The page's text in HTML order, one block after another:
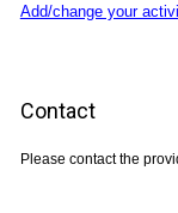
Add/change your
Contact
Please contact the